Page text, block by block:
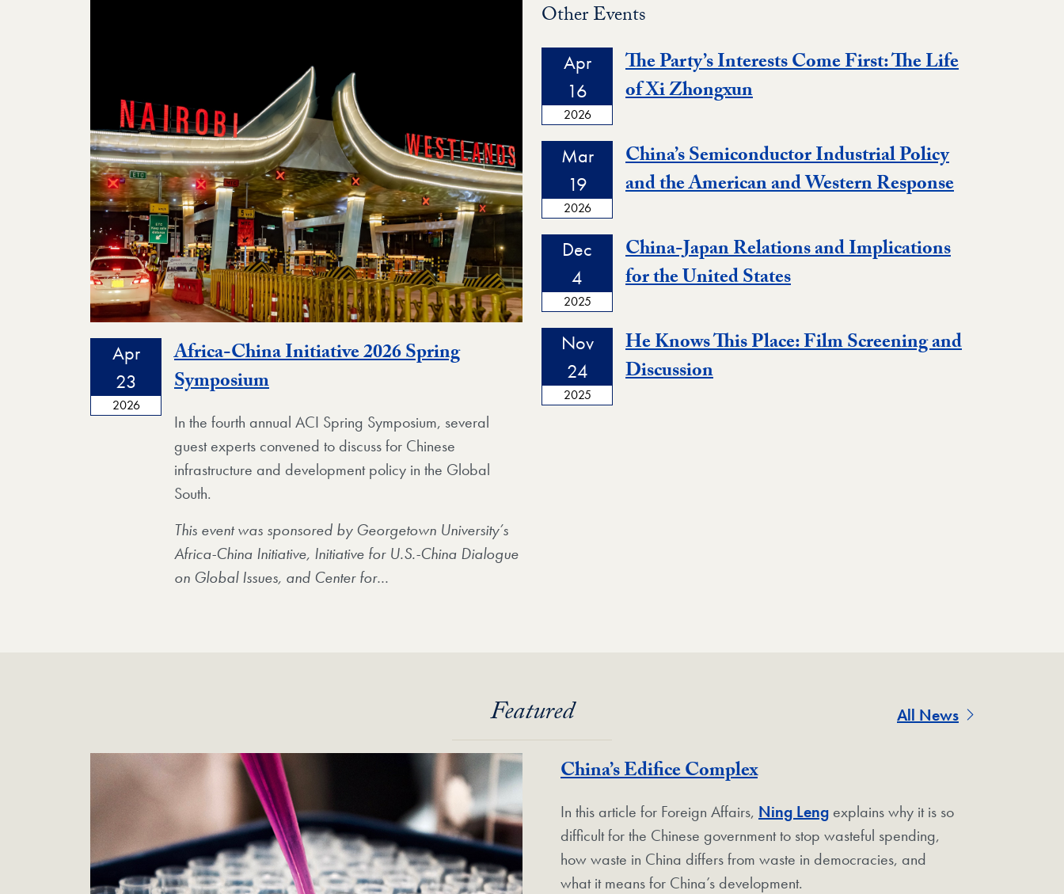
Apr
23
2026
Africa-China Initiative 2026 Spring
SymposiumEvent
In the fourth annual ACI Spring Symposium, several
guest experts convened to discuss for Chinese
infrastructure and development policy in the Global
South.
This event was sponsored by Georgetown University’s
Africa-China Initiative, Initiative for U.S.-China Dialogue
on Global Issues, and Center for…
Other Events
Apr
16
2026
The Party’s Interests Come First: The Life
of Xi ZhongxunEvent
Mar
19
2026
China’s Semiconductor Industrial Policy
and the American and Western ResponseEvent
Dec
4
2025
China-Japan Relations and Implications
for the United StatesEvent
Nov
24
2025
He Knows This Place: Film Screening and
DiscussionEvent
Featured All News
China’s Edifice Complex
In this article for Foreign Affairs, Ning Leng explains why it is so
difficult for the Chinese government to stop wasteful spending,
how waste in China differs from waste in democracies, and
what it means for China’s development.